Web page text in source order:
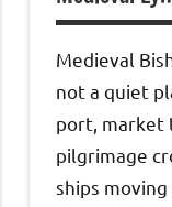
Medieval
not a quiet
port, market
pilgrimage
ships